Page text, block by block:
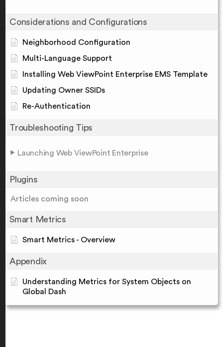
Considerations and Configurations
Neighborhood Configuration
Multi-Language Support
Installing Web ViewPoint Enterprise EMS Template
Updating Owner SSIDs
Re-Authentication
Troubleshooting Tips
Launching Web ViewPoint Enterprise
Plugins
Articles coming soon
Smart Metrics
Smart Metrics - Overview
Appendix
Understanding Metrics for System Objects on
Global Dash